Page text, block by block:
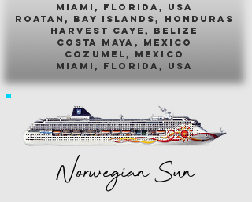
miami, florida, usa
roatan, bay islands, honduras
harvest caye, belize
costa maya, mexico
cozumel, mexico
miami, florida, usa
Norwegian Sun